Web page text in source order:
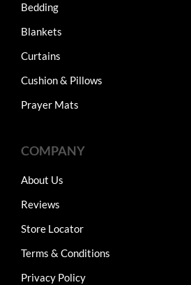
Bedding
Blankets
Curtains
Cushion & Pillows
Prayer Mats
COMPANY
About Us
Reviews
Store Locator
Terms & Conditions
Privacy Policy